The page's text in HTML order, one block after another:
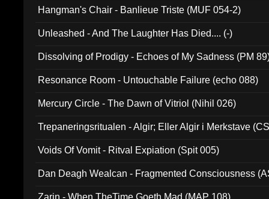
Hangman's Chair - Banlieue Triste (MUF 054-2)
Unleashed - And The Laughter Has Died.... (-)
Dissolving of Prodigy - Echoes of My Sadness (PM
Resonance Room - Untouchable Failure (echo 088)
Mercury Circle - The Dawn of Vitriol (Nihil 026)
Trepaneringsritualen - Algir; Eller Algir i Merkstave
Voids Of Vomit - Ritval Expiation (Spit 005)
Dan Deagh Wealcan - Fragmented Consciousness
Zarin - When TheTime Goeth Mad (MAP 108)